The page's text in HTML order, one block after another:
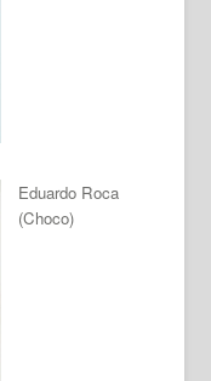
Eduardo Roca
(Choco)